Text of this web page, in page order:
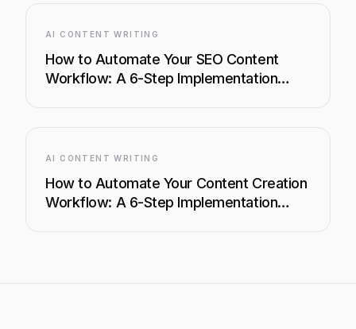
AI CONTENT WRITING
How to Automate Your SEO Content
Workflow: A 6-Step Implementation
AI CONTENT WRITING
How to Automate Your Content Creation
Workflow: A 6-Step Implementation